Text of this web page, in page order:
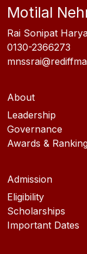
Motilal
Rai Sonipat
0130-2366273
About
Leadership
Governance
Awards &
Admission
Eligibility
Scholarships
Important Dates